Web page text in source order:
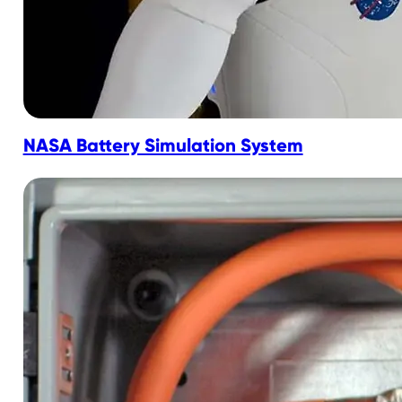
NASA Battery Simulation System